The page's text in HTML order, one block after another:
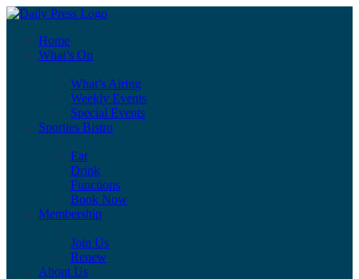
Home
What’s On
What’s Airing
Weekly Events
Special Events
Sporties Bistro
Eat
Drink
Functions
Book Now
Membership
Join Us
Renew
About Us